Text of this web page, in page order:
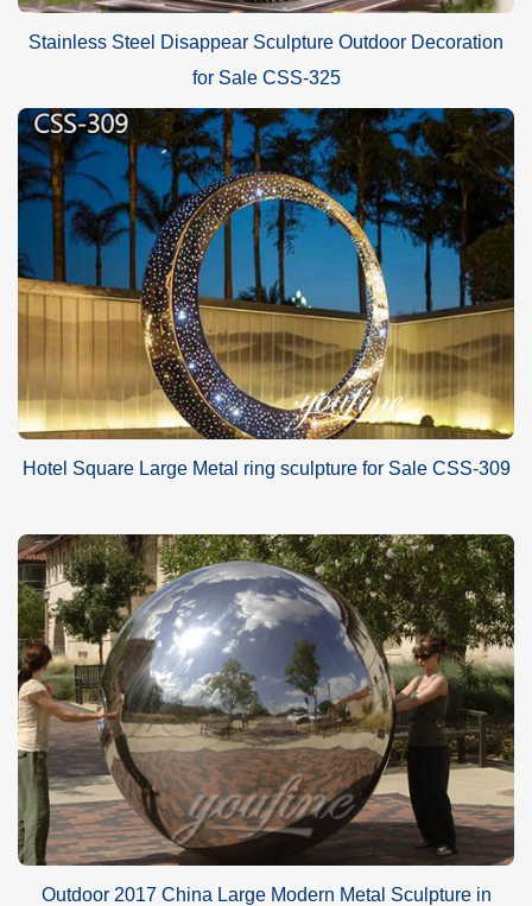
Stainless Steel Disappear Sculpture Outdoor Decoration
for Sale CSS-325
Hotel Square Large Metal ring sculpture for Sale CSS-309
Outdoor 2017 China Large Modern Metal Sculpture in